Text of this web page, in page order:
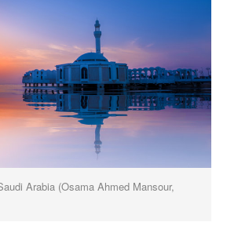
Arabia (Osama Ahmed Mansour,